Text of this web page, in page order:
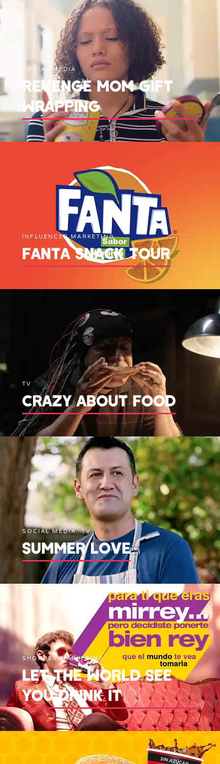
SOCIAL MEDIA
REVENGE MOM GIFT
WRAPPING
INFLUENCER MARKETING
FANTA SNACK TOUR
TV
CRAZY ABOUT FOOD
SOCIAL MEDIA, TV
SUMMER LOVE
SHOPPER MARKETING
LET THE WORLD SEE
YOU DRINK IT